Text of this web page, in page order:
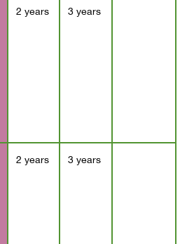
2 years 3 years
2 years 3 years